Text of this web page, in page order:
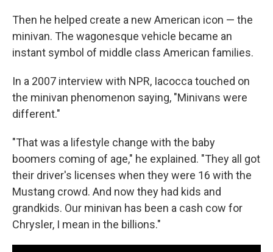
Then he helped create a new American icon — the
minivan. The wagonesque vehicle became an
instant symbol of middle class American families.
In a 2007 interview with NPR, Iacocca touched on
the minivan phenomenon saying, "Minivans were
different."
"That was a lifestyle change with the baby
boomers coming of age," he explained. "They all got
their driver's licenses when they were 16 with the
Mustang crowd. And now they had kids and
grandkids. Our minivan has been a cash cow for
Chrysler, I mean in the billions."